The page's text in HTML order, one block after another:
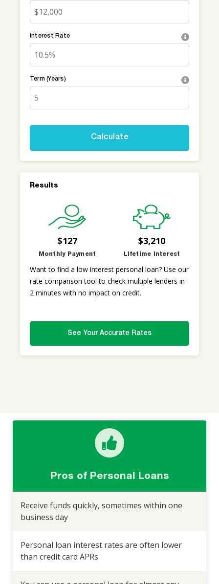
Interest Rate
Term (Years)
Results
$127
Monthly Payment
$3,210
Lifetime Interest
Want to find a low interest personal loan? Use our
rate comparison tool to check multiple lenders in
2 minutes with no impact on credit.
See Your Accurate Rates
Pros of Personal Loans
Receive funds quickly, sometimes within one
business day
Personal loan interest rates are often lower
than credit card APRs